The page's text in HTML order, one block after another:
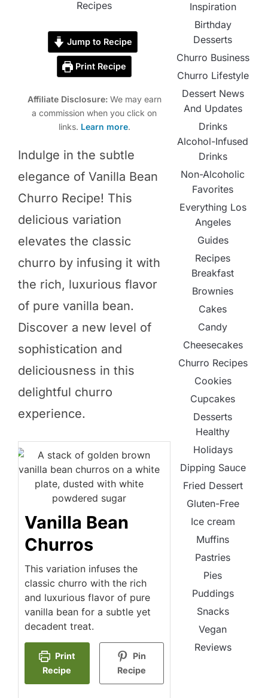
Recipes
Jump to Recipe
Print Recipe
Affiliate Disclosure:We may earn
a commission when you click on
links. Learn more.
Indulge in the subtle
elegance of Vanilla Bean
Churro Recipe! This
delicious variation
elevates the classic
churro by infusing it with
the rich, luxurious flavor
of pure vanilla bean.
Discover a new level of
sophistication and
deliciousness in this
delightful churro
experience.
Vanilla Bean
Churros
This variation infuses the
classic churro with the rich
and luxurious flavor of pure
vanilla bean for a subtle yet
decadent treat.
Print
Recipe
Pin
Recipe
Inspiration
Birthday
Desserts
Churro Business
Churro Lifestyle
Dessert News
And Updates
Drinks
Alcohol-Infused
Drinks
Non-Alcoholic
Favorites
Everything Los
Angeles
Guides
Recipes
Breakfast
Brownies
Cakes
Candy
Cheesecakes
Churro Recipes
Cookies
Cupcakes
Desserts
Healthy
Holidays
Dipping Sauce
Fried Dessert
Gluten-Free
Ice cream
Muffins
Pastries
Pies
Puddings
Snacks
Vegan
Reviews